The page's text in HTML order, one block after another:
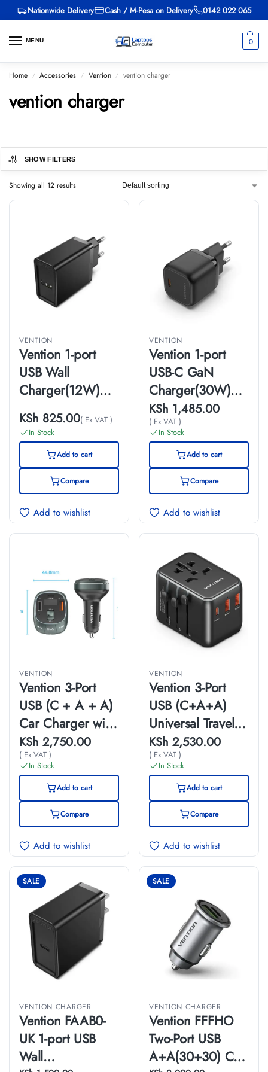
Nationwide Delivery Cash / M-Pesa on Delivery 0142 022 065
MENU 0
Home / Accessories / Vention / vention charger
vention charger
SHOW FILTERS
Showing all 12 results
VENTION
Vention 1-port
USB Wall
Charger(12W)
UK-Plug Black
KSh 825.00( Ex VAT )
In Stock
Add to cart
Compare
Add to wishlist
VENTION
Vention 1-port
USB-C GaN
Charger(30W)
UK-Plug Black
KSh 1,485.00
( Ex VAT )
In Stock
Add to cart
Compare
Add to wishlist
VENTION
Vention 3-Port
USB (C + A + A)
Car Charger with
FM Transmitter
(30W/18W/5W)
Black ABS Type
KSh 2,750.00
( Ex VAT )
In Stock
Add to cart
Compare
Add to wishlist
VENTION
Vention 3-Port
USB (C+A+A)
Universal Travel
Adapter(20W/18
W/18W)Black
KSh 2,530.00
( Ex VAT )
In Stock
Add to cart
Compare
Add to wishlist
SALE
VENTION CHARGER
Vention FAAB0-
UK 1-port USB
Wall
SALE
VENTION CHARGER
Vention FFFHO
Two-Port USB
A+A(30+30) Car